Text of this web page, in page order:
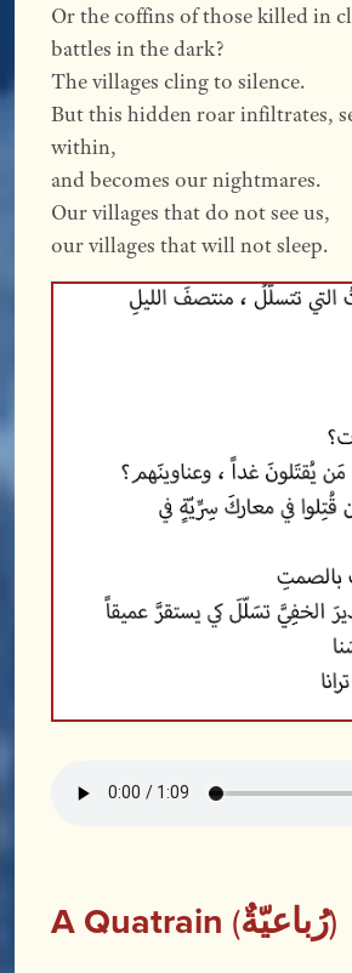
Or the coffins of those killed in
battles in the dark?
The villages cling to silence.
But this hidden roar infiltrates,
within,
and becomes our nightmares.
Our villages that do not see us,
our villages that will not sleep.
A Quatrain (رُباعيّةٌ)